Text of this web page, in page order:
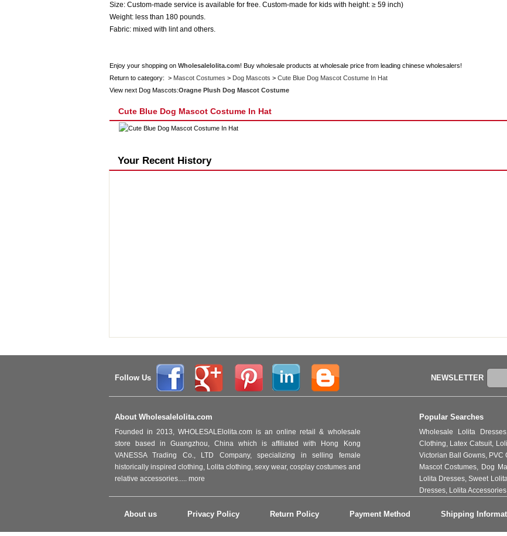
Size: Custom-made service is available for free. Custom-made for kids with height: ≥ 59 inch)
Weight: less than 180 pounds.
Fabric: mixed with lint and others.
Enjoy your shopping on Wholesalelolita.com! Buy wholesale products at wholesale price from leading chinese wholesalers!
Return to category: > Mascot Costumes > Dog Mascots > Cute Blue Dog Mascot Costume In Hat
View next Dog Mascots:Oragne Plush Dog Mascot Costume
Cute Blue Dog Mascot Costume In Hat
Your Recent History
Follow Us NEWSLETTER
About Wholesalelolita.com
Founded in 2013, WHOLESALElolita.com is an online retail & wholesale
store based in Guangzhou, China which is affiliated with Hong Kong
VANESSA Trading Co., LTD Company, specializing in selling female
historically inspired clothing, Lolita clothing, sexy wear, cosplay costumes and
relative accessories..... more
Popular Searches
Wholesale Lolita Dresses
Clothing, Latex Catsuit,
Victorian Ball Gowns, PVC
Mascot Costumes, Dog
Lolita Dresses,Sweet
Dresses, Lolita Accessories
About us Privacy Policy Return Policy Payment Method Shipping